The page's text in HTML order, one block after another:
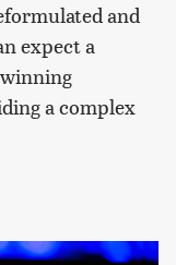
and
expect a
a complex